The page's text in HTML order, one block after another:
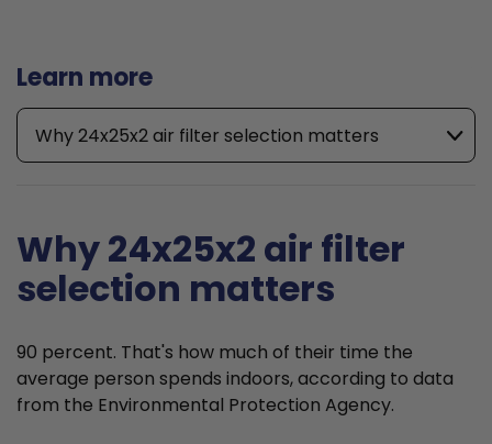
Learn more
Why 24x25x2 air filter selection matters
Why 24x25x2 air filter
selection matters
90 percent. That's how much of their time the
average person spends indoors, according to data
from the Environmental Protection Agency.